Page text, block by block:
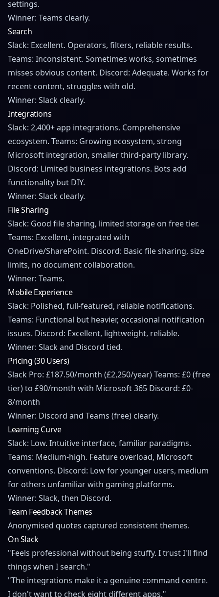
settings.
Winner: Teams clearly.
Search
Slack: Excellent. Operators, filters, reliable results.
Teams: Inconsistent. Sometimes works, sometimes
misses obvious content. Discord: Adequate. Works for
recent content, struggles with old.
Winner: Slack clearly.
Integrations
Slack: 2,400+ app integrations. Comprehensive
ecosystem. Teams: Growing ecosystem, strong
Microsoft integration, smaller third-party library.
Discord: Limited business integrations. Bots add
functionality but DIY.
Winner: Slack clearly.
File Sharing
Slack: Good file sharing, limited storage on free tier.
Teams: Excellent, integrated with
OneDrive/SharePoint. Discord: Basic file sharing, size
limits, no document collaboration.
Winner: Teams.
Mobile Experience
Slack: Polished, full-featured, reliable notifications.
Teams: Functional but heavier, occasional notification
issues. Discord: Excellent, lightweight, reliable.
Winner: Slack and Discord tied.
Pricing (30 Users)
Slack Pro: £187.50/month (£2,250/year) Teams: £0 (free
tier) to £90/month with Microsoft 365 Discord: £0-
8/month
Winner: Discord and Teams (free) clearly.
Learning Curve
Slack: Low. Intuitive interface, familiar paradigms.
Teams: Medium-high. Feature overload, Microsoft
conventions. Discord: Low for younger users, medium
for others unfamiliar with gaming platforms.
Winner: Slack, then Discord.
Team Feedback Themes
Anonymised quotes captured consistent themes.
On Slack
"Feels professional without being stuffy. I trust I'll find
things when I search."
"The integrations make it a genuine command centre.
I don't want to check eight different apps."